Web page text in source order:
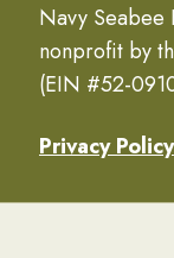
Navy Seabee
nonprofit by
(EIN #52-
Privacy Policy